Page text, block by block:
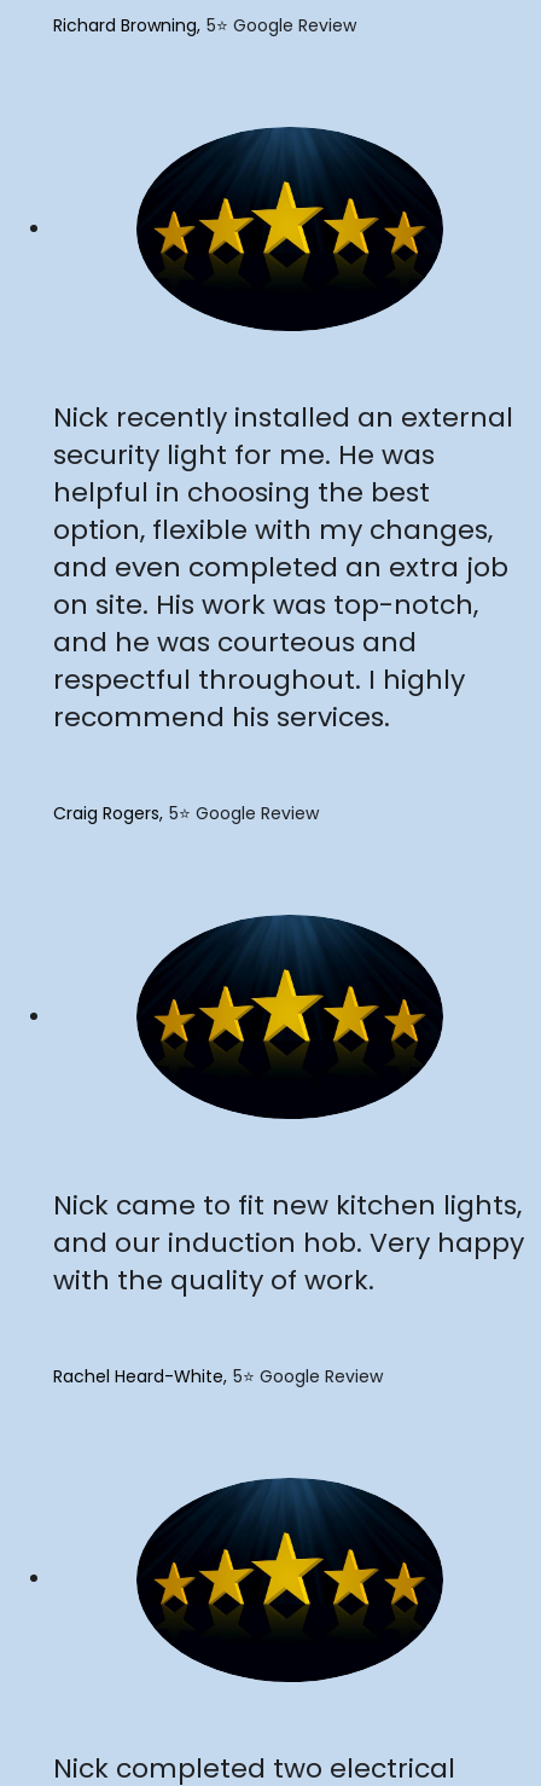
Richard Browning 5⭐️ Google Review
"
Nick recently installed an external
security light for me. He was
helpful in choosing the best
option, flexible with my changes,
and even completed an extra job
on site. His work was top-notch,
and he was courteous and
respectful throughout. I highly
recommend his services.
Craig Rogers 5⭐️ Google Review
"
Nick came to fit new kitchen lights,
and our induction hob. Very happy
with the quality of work.
Rachel Heard-White 5⭐️ Google Review
Nick completed two electrical